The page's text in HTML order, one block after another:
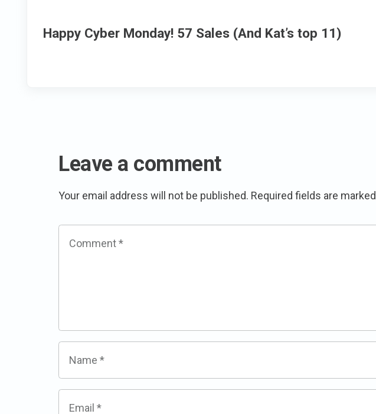
Happy Cyber Monday! 57 Sales (And Kat’s top 11)
Leave a comment
Your email address will not be published. Required fields are marked
Comment*
Name *
Email *